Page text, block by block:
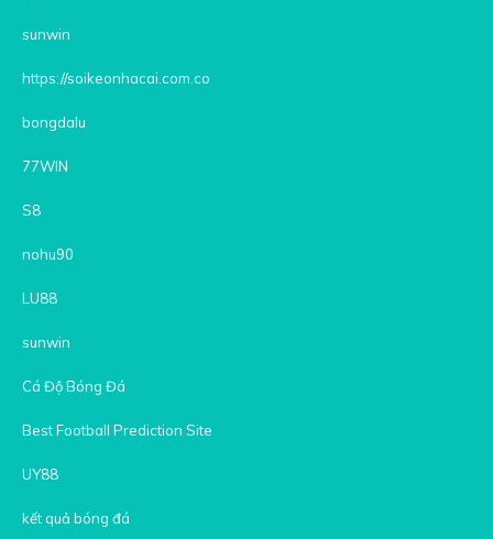
sunwin
https://soikeonhacai.com.co
bongdalu
77WIN
S8
nohu90
LU88
sunwin
Cá Độ Bóng Đá
Best Football Prediction Site
UY88
kết quả bóng đá